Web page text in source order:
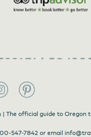
The official guide to Oregon
547-7842 or email